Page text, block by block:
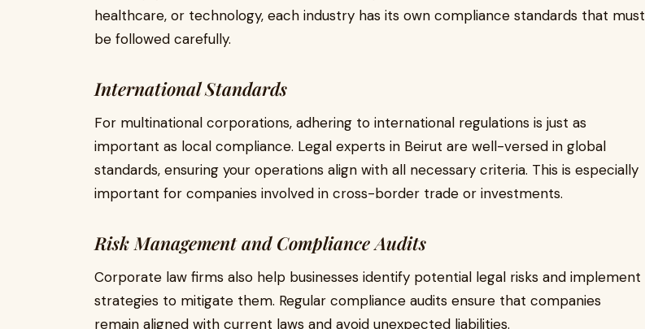
healthcare, or technology, each industry has its own compliance standards that must
be followed carefully.
International Standards
For multinational corporations, adhering to international regulations is just as
important as local compliance. Legal experts in Beirut are well-versed in global
standards, ensuring your operations align with all necessary criteria. This is especially
important for companies involved in cross-border trade or investments.
Risk Management and Compliance Audits
Corporate law firms also help businesses identify potential legal risks and implement
strategies to mitigate them. Regular compliance audits ensure that companies
remain aligned with current laws and avoid unexpected liabilities.